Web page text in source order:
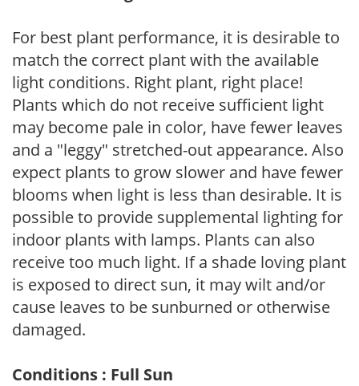
For best plant performance, it is desirable to
match the correct plant with the available
light conditions. Right plant, right place!
Plants which do not receive sufficient light
may become pale in color, have fewer leaves
and a "leggy" stretched-out appearance. Also
expect plants to grow slower and have fewer
blooms when light is less than desirable. It is
possible to provide supplemental lighting for
indoor plants with lamps. Plants can also
receive too much light. If a shade loving plant
is exposed to direct sun, it may wilt and/or
cause leaves to be sunburned or otherwise
damaged.
Conditions : Full Sun